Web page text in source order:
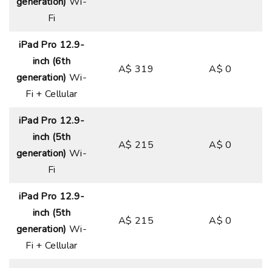
Fi
iPad Pro 12.9-
inch (6th
generation) Wi-
Fi + Cellular
A$ 319 A$ 0
iPad Pro 12.9-
inch (5th
generation) Wi-
Fi
A$ 215 A$ 0
iPad Pro 12.9-
inch (5th
generation) Wi-
Fi + Cellular
A$ 215 A$ 0